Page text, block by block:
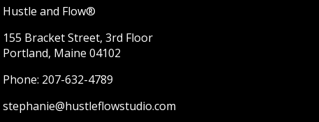
Hustle and Flow®
155 Bracket Street, 3rd Floor
Portland, Maine 04102
Phone: 207-632-4789
stephanie@hustleflowstudio.com